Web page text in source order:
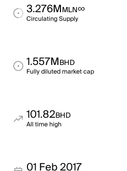
3.276MMLN∞
Circulating Supply
1.557MBHD
Fully diluted market cap
101.82BHD
All time high
01 Feb 2017